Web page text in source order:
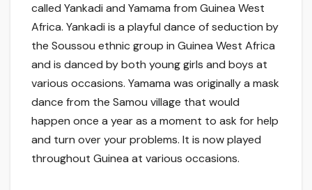
called Yankadi and Yamama from Guinea West
Africa. Yankadi is a playful dance of seduction by
the Soussou ethnic group in Guinea West Africa
and is danced by both young girls and boys at
various occasions. Yamama was originally a mask
dance from the Samou village that would
happen once a year as a moment to ask for help
and turn over your problems. It is now played
throughout Guinea at various occasions.